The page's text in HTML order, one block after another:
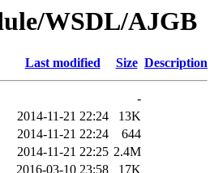
WSDL/AJGB
Last modified Size Description
-
2014-11-21 22:24
13K
2014-11-21 22:24
644
2014-11-21 22:25 2.4M
2016-03-10 23:58
17K